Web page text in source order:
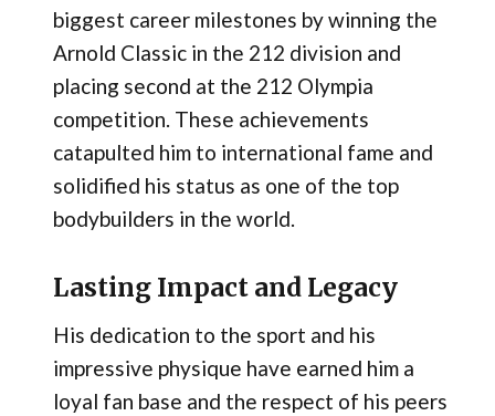
biggest career milestones by winning the
Arnold Classic in the 212 division and
placing second at the 212 Olympia
competition. These achievements
catapulted him to international fame and
solidified his status as one of the top
bodybuilders in the world.
Lasting Impact and Legacy
His dedication to the sport and his
impressive physique have earned him a
loyal fan base and the respect of his peers